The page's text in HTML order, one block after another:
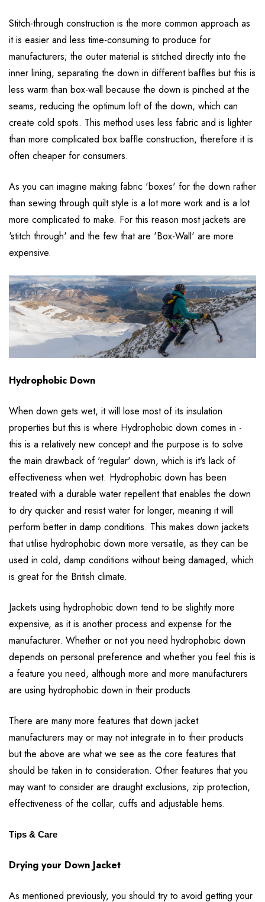
Stitch-through construction is the more common approach as
it is easier and less time-consuming to produce for
manufacturers; the outer material is stitched directly into the
inner lining, separating the down in different baffles but this is
less warm than box-wall because the down is pinched at the
seams, reducing the optimum loft of the down, which can
create cold spots. This method uses less fabric and is lighter
than more complicated box baffle construction, therefore it is
often cheaper for consumers.
As you can imagine making fabric 'boxes' for the down rather
than sewing through quilt style is a lot more work and is a lot
more complicated to make. For this reason most jackets are
'stitch through' and the few that are 'Box-Wall' are more
expensive.
Hydrophobic Down
When down gets wet, it will lose most of its insulation
properties but this is where Hydrophobic down comes in -
this is a relatively new concept and the purpose is to solve
the main drawback of 'regular' down, which is it's lack of
effectiveness when wet. Hydrophobic down has been
treated with a durable water repellent that enables the down
to dry quicker and resist water for longer, meaning it will
perform better in damp conditions. This makes down jackets
that utilise hydrophobic down more versatile, as they can be
used in cold, damp conditions without being damaged, which
is great for the British climate.
Jackets using hydrophobic down tend to be slightly more
expensive, as it is another process and expense for the
manufacturer. Whether or not you need hydrophobic down
depends on personal preference and whether you feel this is
a feature you need, although more and more manufacturers
are using hydrophobic down in their products.
There are many more features that down jacket
manufacturers may or may not integrate in to their products
but the above are what we see as the core features that
should be taken in to consideration. Other features that you
may want to consider are draught exclusions, zip protection,
effectiveness of the collar, cuffs and adjustable hems.
Tips & Care
Drying your Down Jacket
As mentioned previously, you should try to avoid getting your